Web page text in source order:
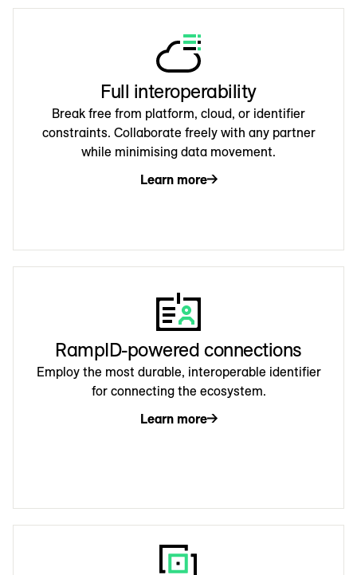
Full interoperability
Break free from platform, cloud, or identifier
constraints. Collaborate freely with any partner
while minimising data movement.
Learn more
RampID-powered connections
Employ the most durable, interoperable identifier
for connecting the ecosystem.
Learn more